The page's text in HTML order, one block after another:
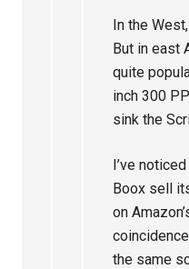
In the
But in east
quite
inch 300
sink the
I’ve
Boox sell
on
the same